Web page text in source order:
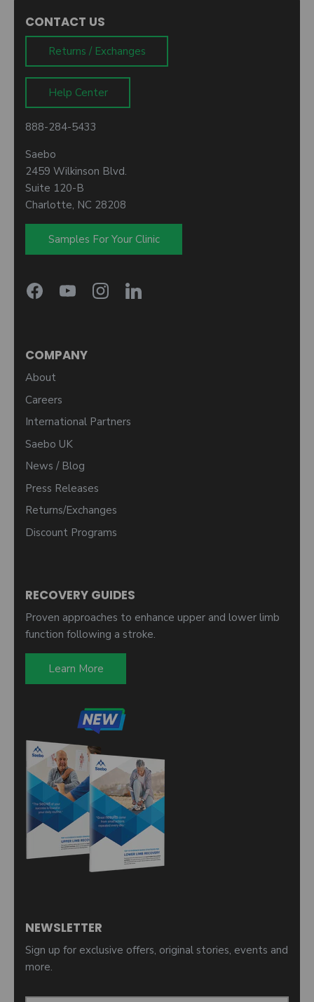
CONTACT US
Returns / Exchanges
Help Center
888-284-5433
Saebo
2459 Wilkinson Blvd.
Suite 120-B
Charlotte, NC 28208
Samples For Your Clinic
COMPANY
About
Careers
International Partners
Saebo UK
News / Blog
Press Releases
Returns/Exchanges
Discount Programs
RECOVERY GUIDES
Proven approaches to enhance upper and lower limb
function following a stroke.
Learn More
NEWSLETTER
Sign up for exclusive offers, original stories, events and
more.